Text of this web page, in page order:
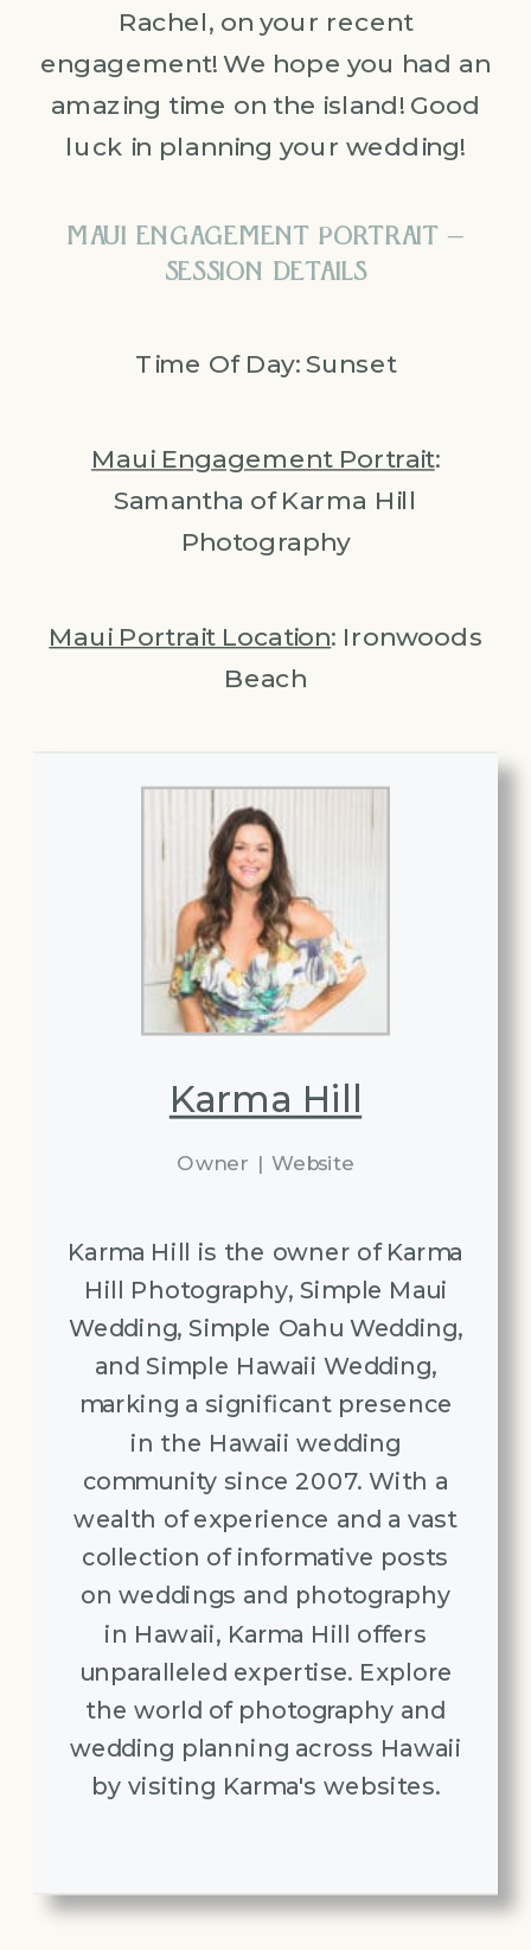
Rachel, on your recent
engagement! We hope you had an
amazing time on the island! Good
luck in planning your wedding!
MAUI ENGAGEMENT PORTRAIT –
SESSION DETAILS
Time Of Day: Sunset
Maui Engagement Portrait:
Samantha of Karma Hill
Photography
Maui Portrait Location: Ironwoods
Beach
Karma Hill
Owner | Website
Karma Hill is the owner of Karma
Hill Photography, Simple Maui
Wedding, Simple Oahu Wedding,
and Simple Hawaii Wedding,
marking a significant presence
in the Hawaii wedding
community since 2007. With a
wealth of experience and a vast
collection of informative posts
on weddings and photography
in Hawaii, Karma Hill offers
unparalleled expertise. Explore
the world of photography and
wedding planning across Hawaii
by visiting Karma's websites.